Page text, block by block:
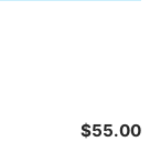
$55.00